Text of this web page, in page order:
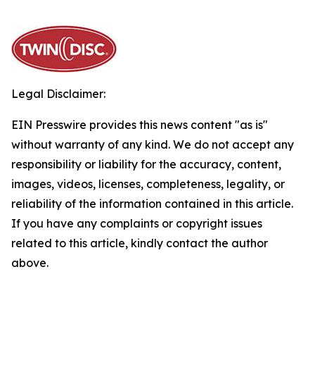
Legal Disclaimer:
EIN Presswire provides this news content "as is"
without warranty of any kind. We do not accept any
responsibility or liability for the accuracy, content,
images, videos, licenses, completeness, legality, or
reliability of the information contained in this article.
If you have any complaints or copyright issues
related to this article, kindly contact the author
above.